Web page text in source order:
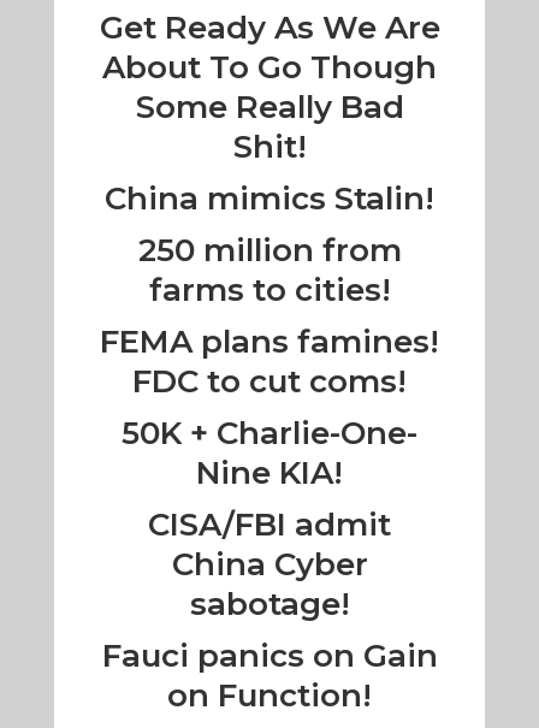
Get Ready As We Are
About To Go Though
Some Really Bad
Shit!
China mimics Stalin!
250 million from
farms to cities!
FEMA plans famines!
FDC to cut coms!
50K + Charlie-One-
Nine KIA!
CISA/FBI admit
China Cyber
sabotage!
Fauci panics on Gain
on Function!